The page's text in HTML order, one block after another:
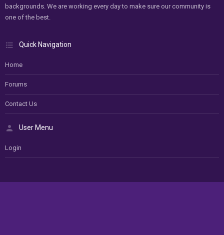
backgrounds. We are working every day to make sure our community is
one of the best.
Quick Navigation
Home
Forums
Contact Us
User Menu
Login